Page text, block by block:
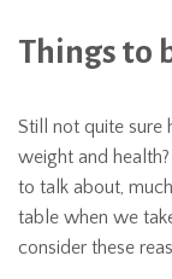
Things to
Still not quite sure
weight and
to talk about,
table when we
consider these